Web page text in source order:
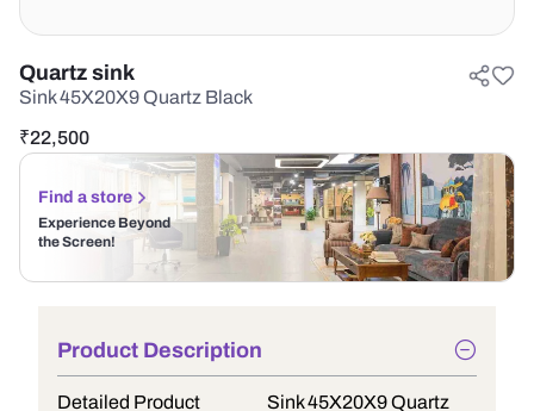
Quartz sink
Sink 45X20X9 Quartz Black
₹22,500
Find a store
Experience Beyond
the Screen!
Product Description
Detailed Product
Sink 45X20X9 Quartz